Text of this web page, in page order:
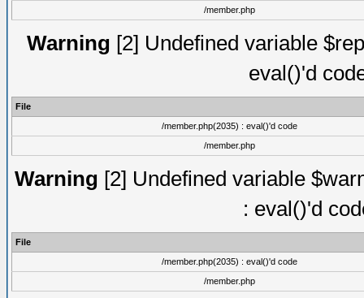
/member.php
Warning [2] Undefined variable
eval()'d
File
/member.php(2035) : eval()'d code
/member.php
Warning [2] Undefined variable
: eval()'d
File
/member.php(2035) : eval()'d code
/member.php